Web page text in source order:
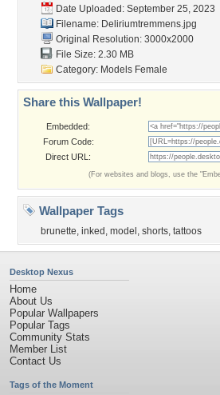
Date Uploaded: September 25, 2023
Filename: Deliriumtremmens.jpg
Original Resolution: 3000x2000
File Size: 2.30 MB
Category: Models Female
Share this Wallpaper!
Embedded:
Forum Code:
Direct URL:
(For websites and blogs, use the
Wallpaper Tags
brunette, inked , model , shorts, tattoos
Desktop Nexus
Home
About Us
Popular Wallpapers
Popular Tags
Community Stats
Member List
Contact Us
Tags of the Moment